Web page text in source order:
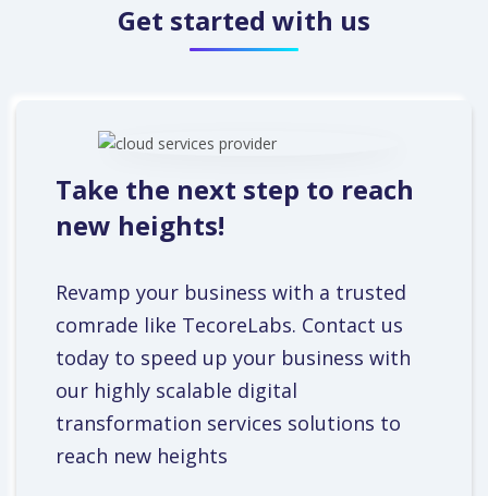
Get started with us
Take the next step to reach
new heights!
Revamp your business with a trusted
comrade like TecoreLabs. Contact us
today to speed up your business with
our highly scalable digital
transformation services solutions to
reach new heights